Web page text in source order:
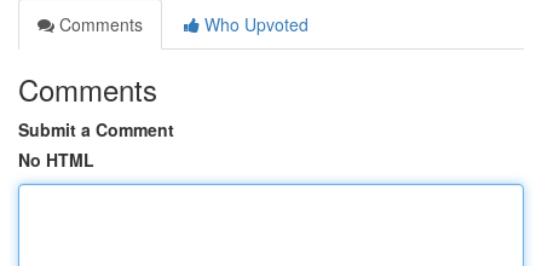
Comments
Who Upvoted
Comments
Submit a Comment
No HTML